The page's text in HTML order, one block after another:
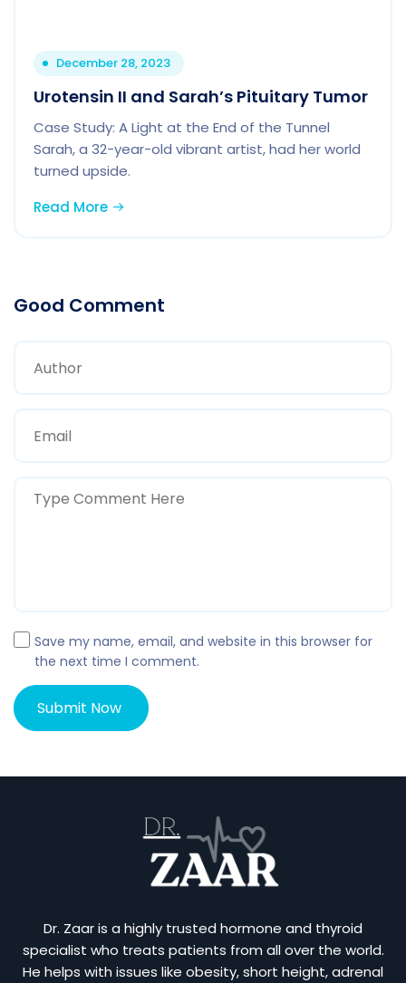
December 28, 2023
Urotensin II and Sarah’s Pituitary Tumor
Case Study: A Light at the End of the Tunnel
Sarah, a 32-year-old vibrant artist, had her world
turned upside.
Read More
Good Comment
Save my name, email, and website in this browser for
the next time I comment.
Dr. Zaar is a highly trusted hormone and thyroid
specialist who treats patients from all over the world.
He helps with issues like obesity, short height, adrenal